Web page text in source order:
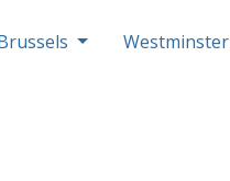
Westminster